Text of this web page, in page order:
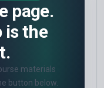
page.
is the
materials
button below.